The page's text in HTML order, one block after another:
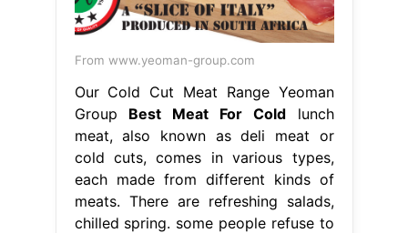
From www.yeoman-group.com
Our Cold Cut Meat Range Yeoman
Group Best Meat For Coldlunch
meat, also known as deli meat or
cold cuts, comes in various types,
each made from different kinds of
meats. There are refreshing salads,
chilled spring. some people refuse to